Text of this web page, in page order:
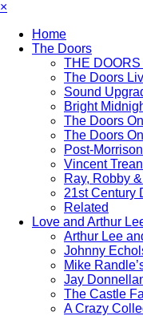
×
Home
The Doors
THE DOORS
The Doors
Sound
Bright
The Doors
The Doors
Post-
Vincent
Ray, Robby
21st Century
Related
Love and Arthur
Arthur Lee
Johnny
Mike
Jay
The Castle
A Crazy